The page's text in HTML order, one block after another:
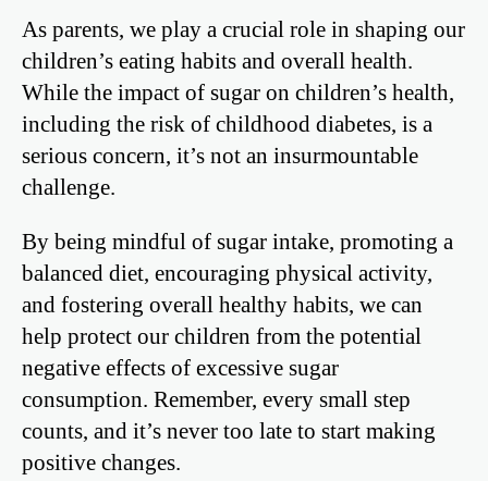
As parents, we play a crucial role in shaping our
children’s eating habits and overall health.
While the impact of sugar on children’s health,
including the risk of childhood diabetes, is a
serious concern, it’s not an insurmountable
challenge.
By being mindful of sugar intake, promoting a
balanced diet, encouraging physical activity,
and fostering overall healthy habits, we can
help protect our children from the potential
negative effects of excessive sugar
consumption. Remember, every small step
counts, and it’s never too late to start making
positive changes.